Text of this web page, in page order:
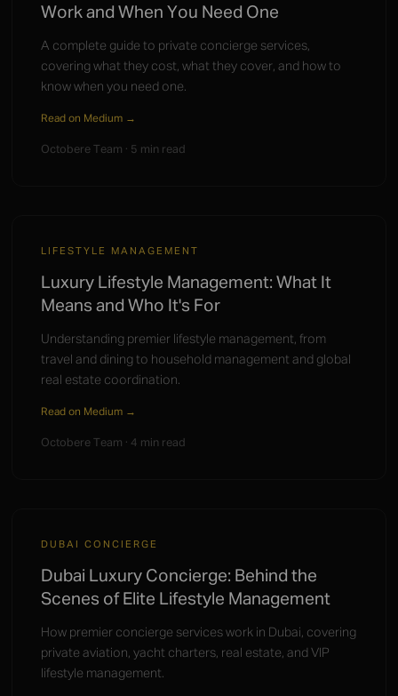
Work and When You Need One
A complete guide to private concierge services,
covering what they cost, what they cover, and how to
know when you need one.
Read on Medium →
Octobere Team · 5 min read
LIFESTYLE MANAGEMENT
Luxury Lifestyle Management: What It
Means and Who It's For
Understanding premier lifestyle management, from
travel and dining to household management and global
real estate coordination.
Read on Medium →
Octobere Team · 4 min read
DUBAI CONCIERGE
Dubai Luxury Concierge: Behind the
Scenes of Elite Lifestyle Management
How premier concierge services work in Dubai, covering
private aviation, yacht charters, real estate, and VIP
lifestyle management.